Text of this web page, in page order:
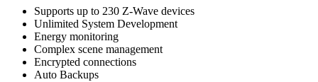
Supports up to 230 Z-Wave devices
Unlimited System Development
Energy monitoring
Complex scene management
Encrypted connections
Auto Backups